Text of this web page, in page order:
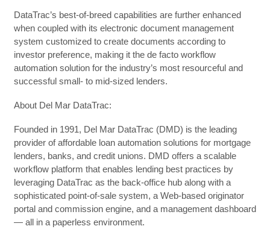
DataTrac’s best-of-breed capabilities are further enhanced
when coupled with its electronic document management
system customized to create documents according to
investor preference, making it the de facto workflow
automation solution for the industry’s most resourceful and
successful small- to mid-sized lenders.
About Del Mar DataTrac:
Founded in 1991, Del Mar DataTrac (DMD) is the leading
provider of affordable loan automation solutions for mortgage
lenders, banks, and credit unions. DMD offers a scalable
workflow platform that enables lending best practices by
leveraging DataTrac as the back-office hub along with a
sophisticated point-of-sale system, a Web-based originator
portal and commission engine, and a management dashboard
— all in a paperless environment.